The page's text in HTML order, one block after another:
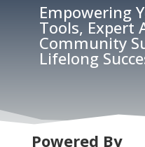
Empowering
Tools, Expert
Community
Lifelong
Powered By